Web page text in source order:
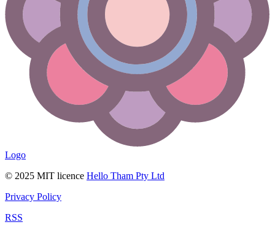
Logo
© 2025 MIT licence Hello Tham Pty Ltd
Privacy Policy
RSS